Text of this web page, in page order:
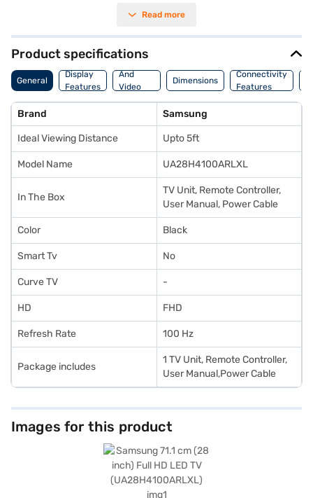
down-firing speakers with bass reflex, you can expect decent audio
connect multiple devices such as gaming consoles and media players.
The inclusion of 2 USB ports further enhances your media options. This
Samsung Full HD LED TV is ideal for smaller spaces and those seeking a
straightforward, high-definition viewing experience without the
complexities of smart features. The package includes the TV unit,
Year Manufacturer Comprehensive Warranty. Consider exploring options
on Bajaj Finance or visit a partner store to make your purchase, and avail
the benefits of Easy EMIs.
Read more
Product specifications
General
Display
Features
Audio
And
Video
Features
Dimensions
Connectivity
Features
Brand Samsung
Ideal Viewing Distance Upto 5ft
Model Name UA28H4100ARLXL
In The Box
TV Unit, Remote Controller,
User Manual, Power Cable
Color Black
Smart Tv No
Curve TV -
HD FHD
Refresh Rate 100 Hz
Package includes
1 TV Unit, Remote Controller,
User Manual,Power Cable
Images for this product